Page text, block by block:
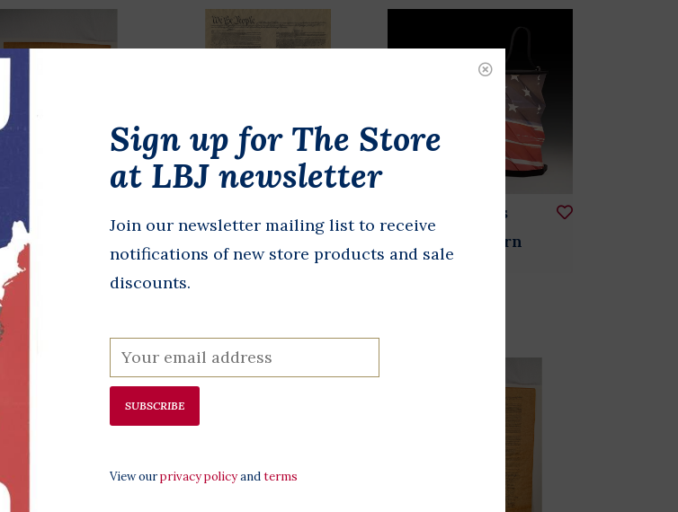
23”x29” tube
Stars & Stripes
Origami Lantern
$36.00
Sign up for The Store
at LBJ newsletter
Join our newsletter mailing list to receive
notifications of new store products and sale
discounts.
SUBSCRIBE
View ourprivacy policyandterms